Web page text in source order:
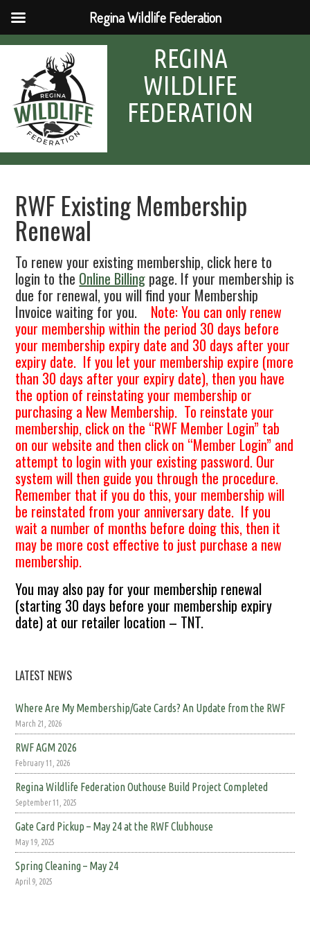
REGINA
WILDLIFE
FEDERATION
RWF Existing Membership
Renewal
To renew your existing membership, click here to
login to the Online Billing page. If your membership is
due for renewal, you will find your Membership
Invoice waiting for you. Note: You can only renew
your membership within the period 30 days before
your membership expiry date and 30 days after your
expiry date. If you let your membership expire (more
than 30 days after your expiry date), then you have
the option of reinstating your membership or
purchasing a New Membership. To reinstate your
membership, click on the “RWF Member Login” tab
on our website and then click on “Member Login” and
attempt to login with your existing password. Our
system will then guide you through the procedure.
Remember that if you do this, your membership will
be reinstated from your anniversary date. If you
wait a number of months before doing this, then it
may be more cost effective to just purchase a new
membership.
You may also pay for your membership renewal
(starting 30 days before your membership expiry
date) at our retailer location – TNT.
LATEST NEWS
Where Are My Membership/Gate Cards? An Update from the RWF
March 21, 2026
RWF AGM 2026
February 11, 2026
Regina Wildlife Federation Outhouse Build Project Completed
September 11, 2025
Gate Card Pickup – May 24 at the RWF Clubhouse
May 19, 2025
Spring Cleaning – May 24
April 9, 2025
Regina Wildlife Federation